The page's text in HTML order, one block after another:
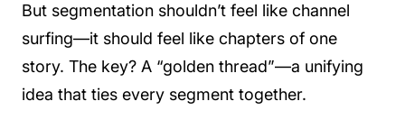
But segmentation shouldn’t feel like channel
surfing—it should feel like chapters of one
story. The key? A “golden thread”—a unifying
idea that ties every segment together.